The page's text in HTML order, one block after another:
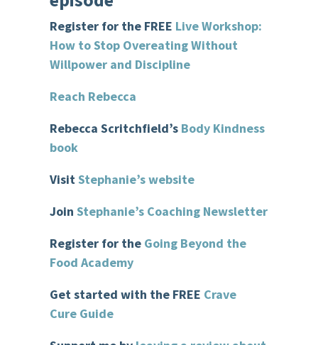
Register for the FREE Live Workshop:
How to Stop Overeating Without
Willpower and Discipline
Reach Rebecca
Rebecca Scritchfield’s Body Kindness
book
VisitStephanie’s website
Join Stephanie’s Coaching Newsletter
Register for the Going Beyond the
Food Academy
Get started with the FREE Crave
Cure Guide